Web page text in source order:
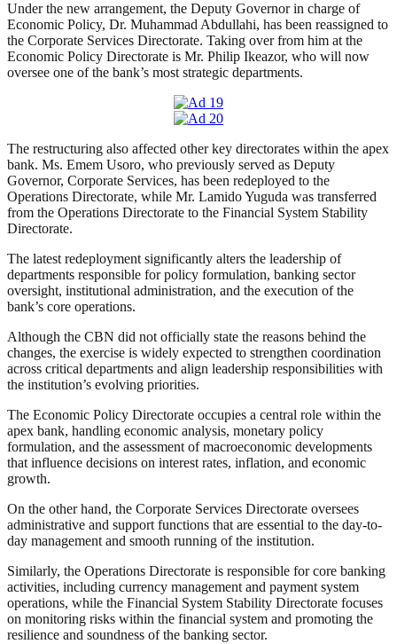
Under the new arrangement, the Deputy Governor in charge of
Economic Policy, Dr. Muhammad Abdullahi, has been reassigned to
the Corporate Services Directorate. Taking over from him at the
Economic Policy Directorate is Mr. Philip Ikeazor, who will now
oversee one of the bank’s most strategic departments.
The restructuring also affected other key directorates within the apex
bank. Ms. Emem Usoro, who previously served as Deputy
Governor, Corporate Services, has been redeployed to the
Operations Directorate, while Mr. Lamido Yuguda was transferred
from the Operations Directorate to the Financial System Stability
Directorate.
The latest redeployment significantly alters the leadership of
departments responsible for policy formulation, banking sector
oversight, institutional administration, and the execution of the
bank’s core operations.
Although the CBN did not officially state the reasons behind the
changes, the exercise is widely expected to strengthen coordination
across critical departments and align leadership responsibilities with
the institution’s evolving priorities.
The Economic Policy Directorate occupies a central role within the
apex bank, handling economic analysis, monetary policy
formulation, and the assessment of macroeconomic developments
that influence decisions on interest rates, inflation, and economic
growth.
On the other hand, the Corporate Services Directorate oversees
administrative and support functions that are essential to the day-to-
day management and smooth running of the institution.
Similarly, the Operations Directorate is responsible for core banking
activities, including currency management and payment system
operations, while the Financial System Stability Directorate focuses
on monitoring risks within the financial system and promoting the
resilience and soundness of the banking sector.